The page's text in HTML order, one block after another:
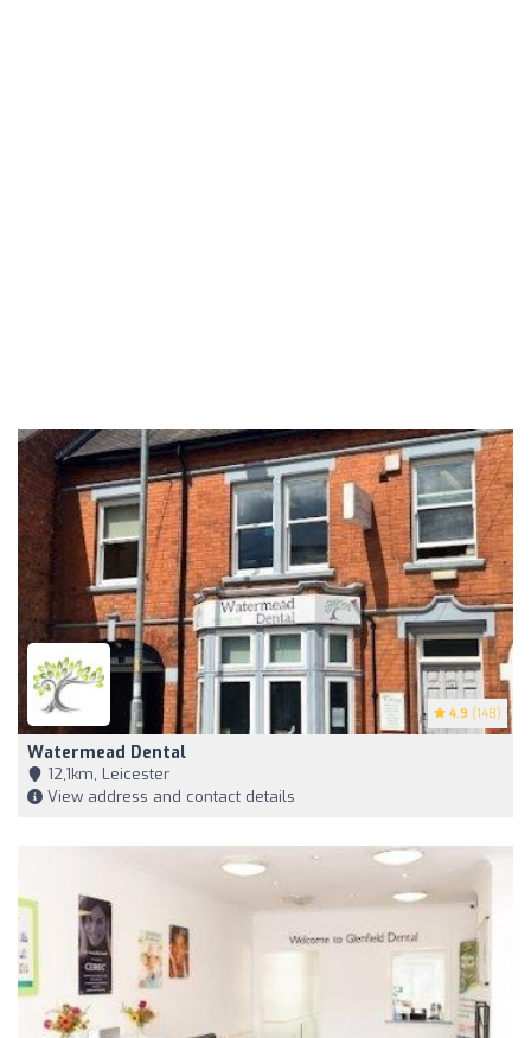
4.9 (148)
Watermead Dental
12,1km, Leicester
View address and contact details